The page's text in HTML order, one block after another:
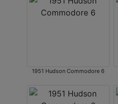
1951 Hudson Commodore 6